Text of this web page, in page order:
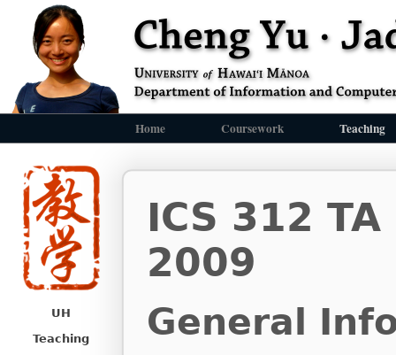
Home Coursework Teaching
UH
Teaching
ICS 312
2009
General